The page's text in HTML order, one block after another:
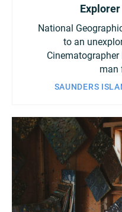
National
to an
man
SAUNDERS